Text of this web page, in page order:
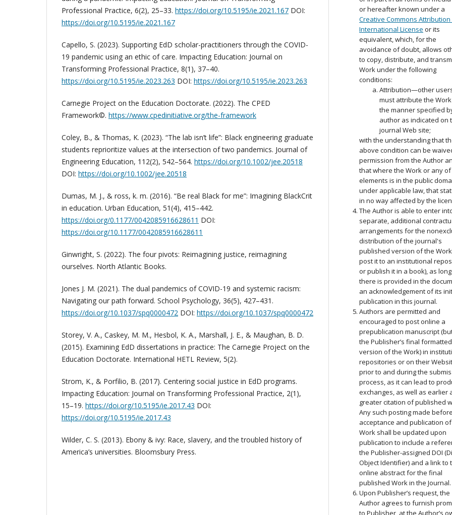
Professional Practice, 6(2), 25–33. https://doi.org/10.5195/ie.2021.167 DOI:
https://doi.org/10.5195/ie.2021.167
Capello, S. (2023). Supporting EdD scholar-practitioners through the COVID-
19 pandemic using an ethic of care. Impacting Education: Journal on
Transforming Professional Practice, 8(1), 37–40.
https://doi.org/10.5195/ie.2023.263 DOI: https://doi.org/10.5195/ie.2023.263
Carnegie Project on the Education Doctorate. (2022). The CPED
Framework©. https://www.cpedinitiative.org/the-framework
Coley, B., & Thomas, K. (2023). “The lab isn’t life”: Black engineering graduate
students reprioritize values at the intersection of two pandemics. Journal of
Engineering Education, 112(2), 542–564. https://doi.org/10.1002/jee.20518
DOI: https://doi.org/10.1002/jee.20518
Dumas, M. J., & ross, k. m. (2016). “Be real Black for me”: Imagining BlackCrit
in education. Urban Education, 51(4), 415–442.
https://doi.org/0.1177/0042085916628611 DOI:
https://doi.org/10.1177/0042085916628611
Ginwright, S. (2022). The four pivots: Reimagining justice, reimagining
ourselves. North Atlantic Books.
Jones J. M. (2021). The dual pandemics of COVID-19 and systemic racism:
Navigating our path forward. School Psychology, 36(5), 427–431.
https://doi.org/10.1037/spq0000472 DOI: https://doi.org/10.1037/spq0000472
Storey, V. A., Caskey, M. M., Hesbol, K. A., Marshall, J. E., & Maughan, B. D.
(2015). Examining EdD dissertations in practice: The Carnegie Project on the
Education Doctorate. International HETL Review, 5(2).
Strom, K., & Porfilio, B. (2017). Centering social justice in EdD programs.
Impacting Education: Journal on Transforming Professional Practice, 2(1),
15–19. https://doi.org/10.5195/ie.2017.43 DOI:
https://doi.org/10.5195/ie.2017.43
Wilder, C. S. (2013). Ebony & ivy: Race, slavery, and the troubled history of
America’s universities. Bloomsbury Press.
or hereafter known under a
Creative Commons Attribution
International License or its
equivalent, which, for the
avoidance of doubt, allows
to copy, distribute, and
Work under the following
conditions:
Attribution—other
must attribute the
the manner specified
author as indicated on
journal Web site;
with the understanding that
above condition can be
permission from the Author
that where the Work or any
elements is in the public
under applicable law, that
in no way affected by the
The Author is able to enter
separate, additional
arrangements for the
distribution of the journal's
published version of the Work
post it to an institutional
or publish it in a book), as
there is provided in the
an acknowledgement of its
publication in this journal.
Authors are permitted and
encouraged to post online a
prepublication manuscript
the Publisher’s final formatted
version of the Work) in
repositories or on their
prior to and during the
process, as it can lead to
exchanges, as well as earlier
greater citation of published
Any such posting made
acceptance and publication
Work shall be updated upon
publication to include a
the Publisher-assigned DOI
Object Identifier) and a link to
online abstract for the final
published Work in the Journal.
Upon Publisher’s request, the
Author agrees to furnish
to Publisher, at the Author’s